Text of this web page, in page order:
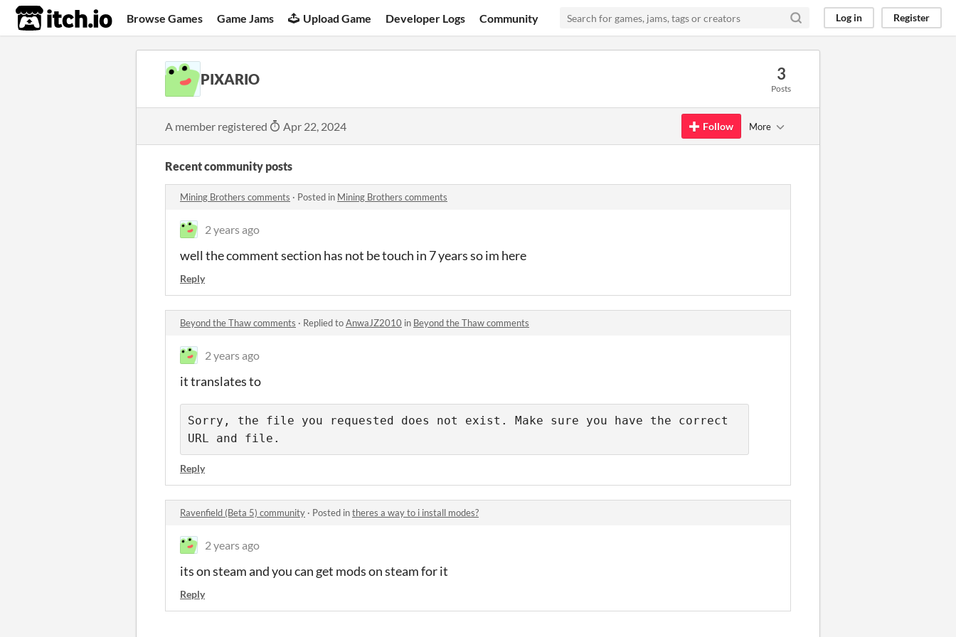
itch.io Browse Games Game Jams Upload Game Developer Logs Community Log in Register
PIXARIO 3
Posts
A member registered Apr 22, 2024 Follow More
Recent community posts
Mining Brothers comments · Posted in Mining Brothers comments
2 years ago
well the comment section has not be touch in 7 years so im here
Reply
Beyond the Thaw comments · Replied toAnwaJZ2010 in Beyond the Thaw comments
2 years ago
it translates to
Sorry, the file you requested does not exist. Make sure you have the correct
URL and file.
Reply
Ravenfield (Beta 5) community · Posted intheres a way to i install modes?
2 years ago
its on steam and you can get mods on steam for it
Reply